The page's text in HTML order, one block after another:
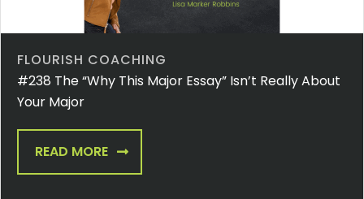
FLOURISH COACHING
#238 The “Why This Major Essay” Isn’t Really About
Your Major
READ MORE